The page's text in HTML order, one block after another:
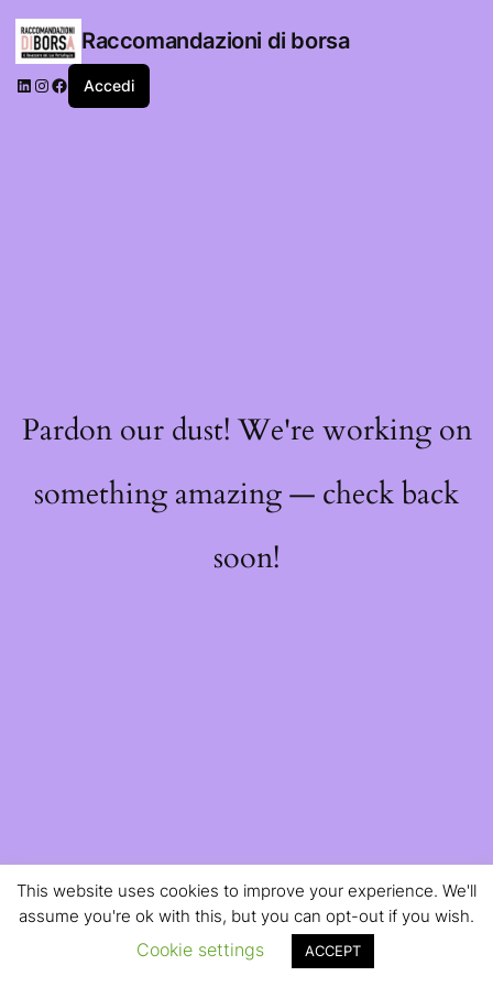
Raccomandazioni di borsa
LinkedIn
Instagram
Facebook
Accedi
Pardon our dust! We're working on
something amazing — check back
soon!
This website uses cookies to improve your experience. We'll
assume you're ok with this, but you can opt-out if you wish.
Cookie settings ACCEPT